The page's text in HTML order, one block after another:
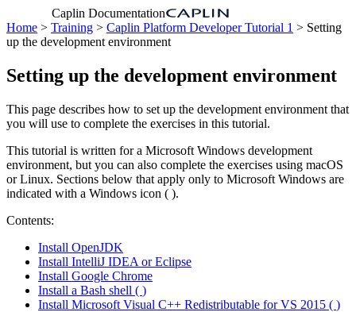
Caplin Documentation
Home > Training > Caplin Platform Developer Tutorial 1 > Setting
up the development environment
Setting up the development environment
This page describes how to set up the development environment that
you will use to complete the exercises in this tutorial.
This tutorial is written for a Microsoft Windows development
environment, but you can also complete the exercises using macOS
or Linux. Sections below that apply only to Microsoft Windows are
indicated with a Windows icon ( ).
Contents:
Install OpenJDK
Install IntelliJ IDEA or Eclipse
Install Google Chrome
Install a Bash shell ( )
Install Microsoft Visual C++ Redistributable for VS 2015 ( )